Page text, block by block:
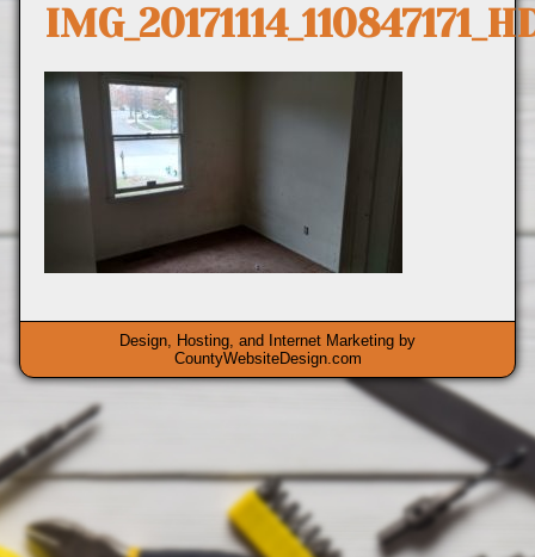
Design, Hosting, and Internet Marketing by
CountyWebsiteDesign.com